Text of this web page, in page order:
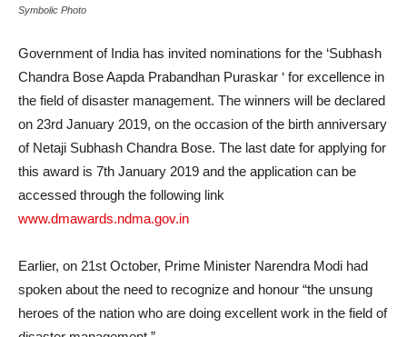
Symbolic Photo
Government of India has invited nominations for the ‘Subhash
Chandra Bose Aapda Prabandhan Puraskar ‘ for excellence in
the field of disaster management. The winners will be declared
on 23rd January 2019, on the occasion of the birth anniversary
of Netaji Subhash Chandra Bose. The last date for applying for
this award is 7th January 2019 and the application can be
accessed through the following link
www.dmawards.ndma.gov.in
Earlier, on 21st October, Prime Minister Narendra Modi had
spoken about the need to recognize and honour “the unsung
heroes of the nation who are doing excellent work in the field of